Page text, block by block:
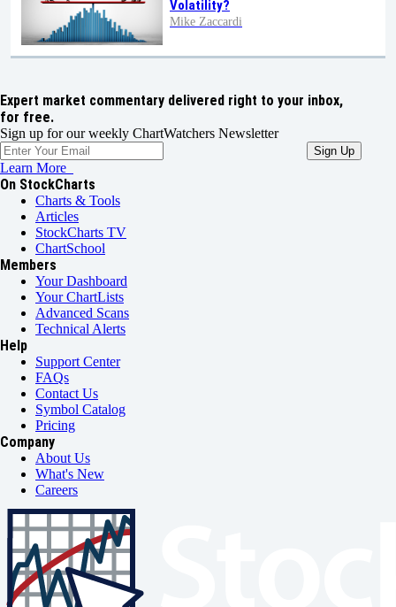
Volatility?
Mike Zaccardi
Expert market commentary delivered right to your inbox,
for free.
Sign up for our weekly ChartWatchers Newsletter
Learn More
On StockCharts
Charts & Tools
Articles
StockCharts TV
ChartSchool
Members
Your Dashboard
Your ChartLists
Advanced Scans
Technical Alerts
Help
Support Center
FAQs
Contact Us
Symbol Catalog
Pricing
Company
About Us
What's New
Careers